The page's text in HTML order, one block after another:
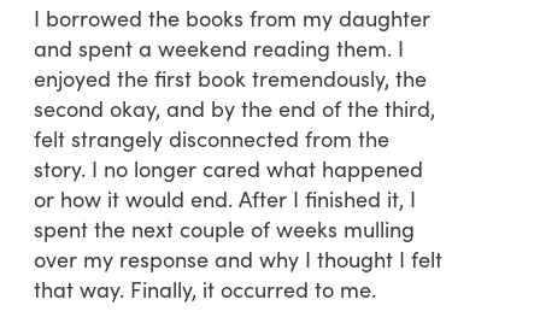
I borrowed the books from my daughter
and spent a weekend reading them. I
enjoyed the first book tremendously, the
second okay, and by the end of the third,
felt strangely disconnected from the
story. I no longer cared what happened
or how it would end. After I finished it, I
spent the next couple of weeks mulling
over my response and why I thought I felt
that way. Finally, it occurred to me.